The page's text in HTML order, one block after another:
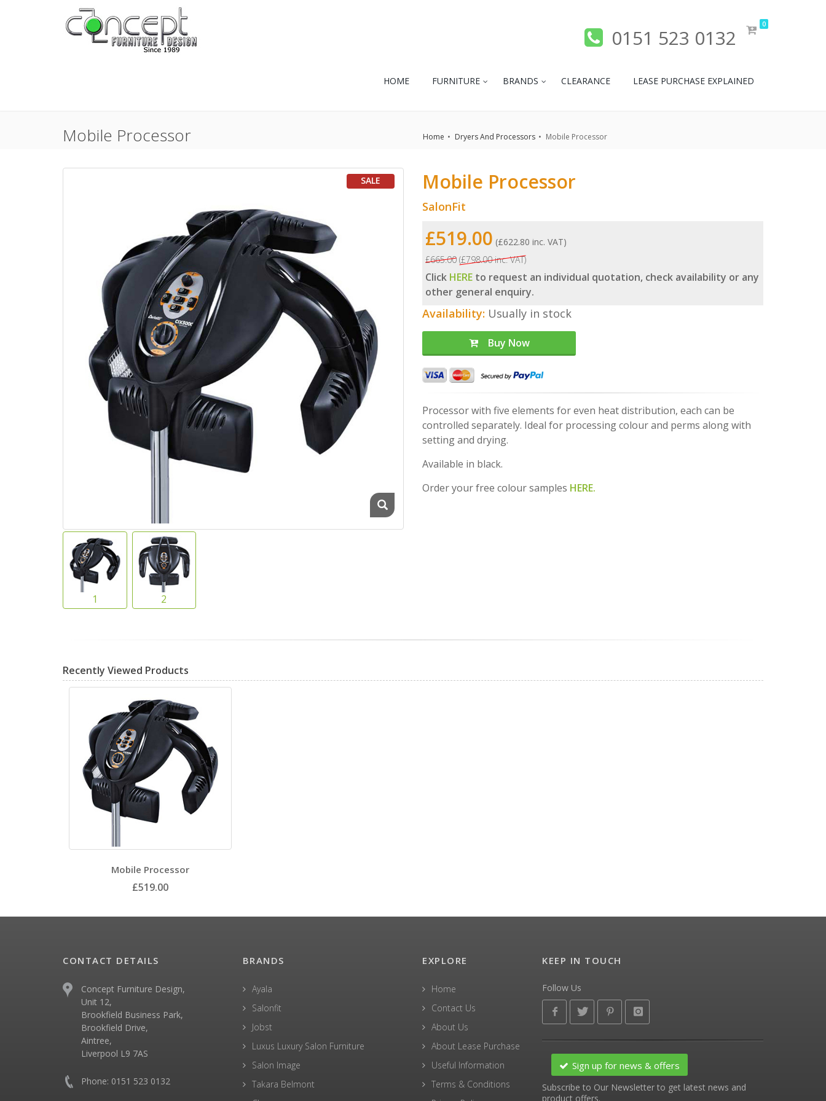
0151 523 0132
0
HOME FURNITURE BRANDS CLEARANCE LEASE PURCHASE EXPLAINED
Mobile Processor Home Dryers And Processors Mobile Processor
SALE Mobile Processor
SalonFit
£519.00 (£622.80 inc. VAT)
£665.00 (£798.00 inc. VAT)
Click HERE to request an individual quotation, check availability or any
other general enquiry.
Availability: Usually in stock
Buy Now
Processor with five elements for even heat distribution, each can be
controlled separately. Ideal for processing colour and perms along with
setting and drying.
Available in black.
Order your free colour samples HERE.
Recently Viewed Products
Mobile Processor
£519.00
CONTACT DETAILS
Concept Furniture Design,
Unit 12,
Brookfield Business Park,
Brookfield Drive,
Aintree,
Liverpool L9 7AS
Phone: 0151 523 0132
BRANDS
Ayala
Salonfit
Jobst
Luxus Luxury Salon Furniture
Salon Image
Takara Belmont
EXPLORE
Home
Contact Us
About Us
About Lease Purchase
Useful Information
Terms & Conditions
KEEP IN TOUCH
Follow Us
Sign up for news & offers
Subscribe to Our Newsletter to get latest news and
product offers.